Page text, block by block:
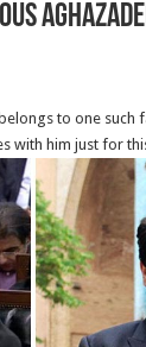
to one such
with him just for